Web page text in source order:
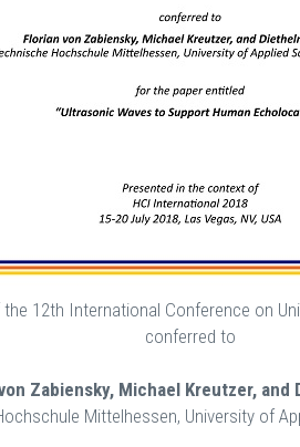
12th International Conference on
conferred to
Zabiensky, Michael Kreutzer, and
Mittelhessen, University of